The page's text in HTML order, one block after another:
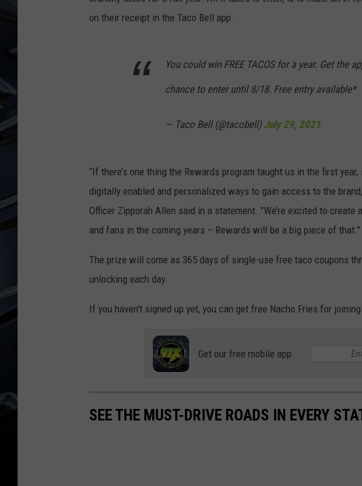
ULTIMATE CLASSIC ROCK
on their receipt in the Taco Bell app.
You could win FREE TACOS for a year. Get the
chance to enter until 8/18. Free entry available*
— Taco Bell (@tacobell) July 29, 2021
“If there’s one thing the Rewards program taught us in the first
digitally enabled and personalized ways to gain access to the
Officer Zipporah Allen said in a statement. "We’re excited to create
and fans in the coming years – Rewards will be a big piece of that."
The prize will come as 365 days of single-use free taco coupons
unlocking each day.
If you haven't signed up yet, you can get free Nacho Fries for
Get our free mobile app
SEE THE MUST-DRIVE ROADS IN EVERY